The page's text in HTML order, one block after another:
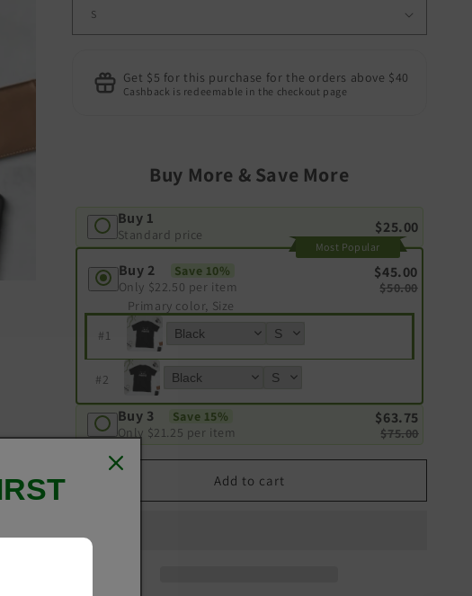
Get $5 for this purchase for the orders above $40
Cashback is redeemable in the checkout page
Buy More & Save More
Buy 1
Standard price $25.00
Buy 2
Save 10%
Only $22.50 per item
$45.00
$50.00
Most Popular
Primary color, Size
#1
#2
Buy 3
Save 15%
Only $21.25 per item
$63.75
$75.00
Add to cart
drops!